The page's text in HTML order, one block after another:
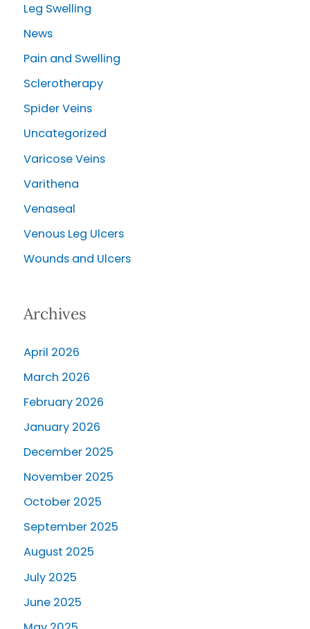
Leg Swelling
News
Pain and Swelling
Sclerotherapy
Spider Veins
Uncategorized
Varicose Veins
Varithena
Venaseal
Venous Leg Ulcers
Wounds and Ulcers
Archives
April 2026
March 2026
February 2026
January 2026
December 2025
November 2025
October 2025
September 2025
August 2025
July 2025
June 2025